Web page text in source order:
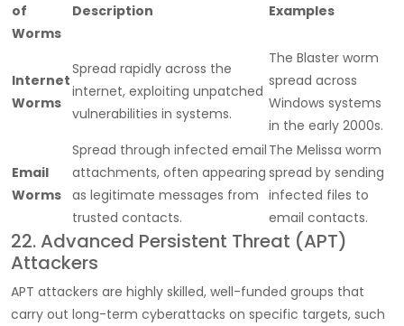
of
Worms
Description Examples
Internet
Worms
Spread rapidly across the
internet, exploiting unpatched
vulnerabilities in systems.
The Blaster worm
spread across
Windows systems
in the early 2000s.
Email
Worms
Spread through infected email
attachments, often appearing
as legitimate messages from
trusted contacts.
The Melissa worm
spread by sending
infected files to
email contacts.
22. Advanced Persistent Threat (APT)
Attackers
APT attackers are highly skilled, well-funded groups that
carry out long-term cyberattacks on specific targets, such